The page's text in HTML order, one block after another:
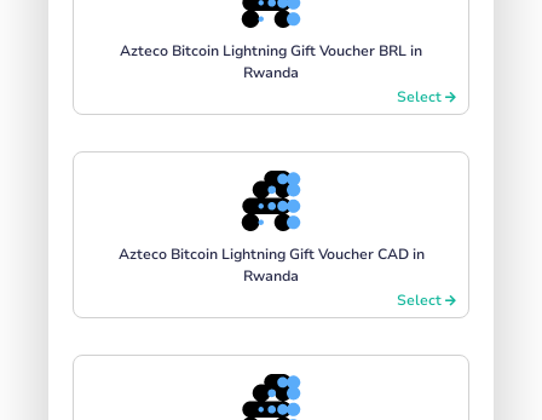
Azteco Bitcoin Lightning Gift Voucher BRL in
Rwanda
Select
Azteco Bitcoin Lightning Gift Voucher CAD in
Rwanda
Select